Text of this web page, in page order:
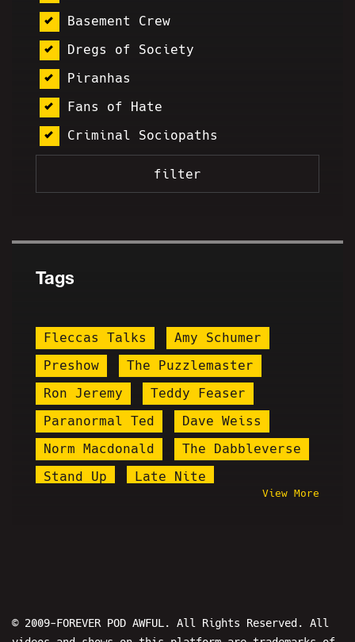
Basement Crew
Dregs of Society
Piranhas
Fans of Hate
Criminal Sociopaths
Tags
Fleccas Talks
Amy Schumer
Preshow
The Puzzlemaster
Ron Jeremy
Teddy Feaser
Paranormal Ted
Dave Weiss
Norm Macdonald
The Dabbleverse
Stand Up
Late Nite
Maddox
Cog
Peacehook
View More
© 2009-FOREVER POD AWFUL. All Rights Reserved. All